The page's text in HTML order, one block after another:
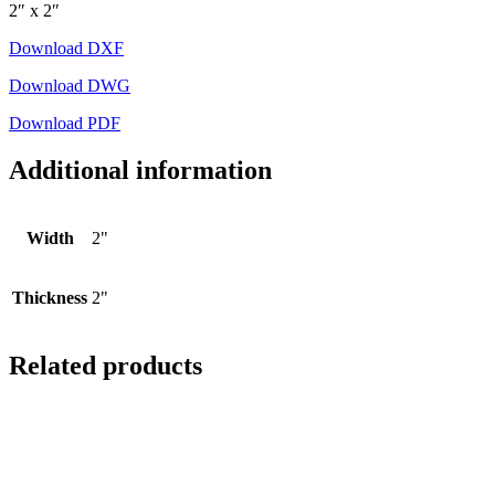
2″ x 2″
Download DXF
Download DWG
Download PDF
Additional information
Width 2"
Thickness 2"
Related products